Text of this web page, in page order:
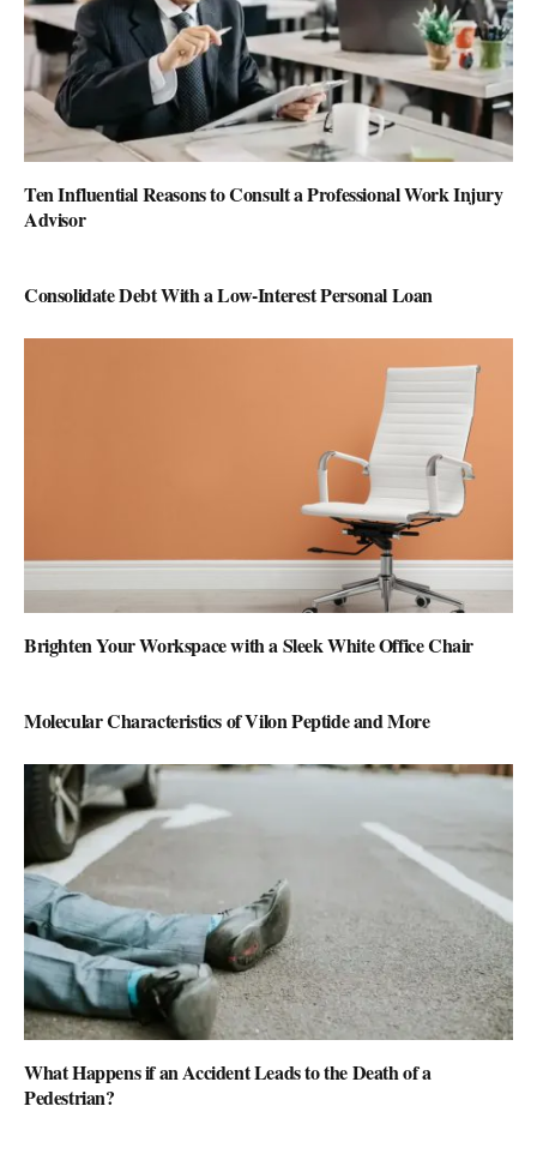
Ten Influential Reasons to Consult a Professional Work Injury
Advisor
Consolidate Debt With a Low-Interest Personal Loan
Brighten Your Workspace with a Sleek White Office Chair
Molecular Characteristics of Vilon Peptide and More
What Happens if an Accident Leads to the Death of a
Pedestrian?